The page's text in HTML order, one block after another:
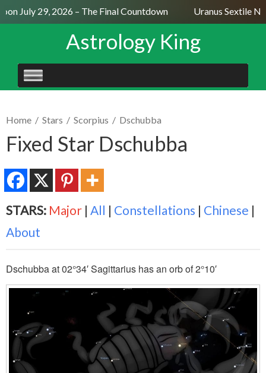
July 29, 2026 – The Final Countdown Uranus Sextile
Astrology King
SKIP
TO
Home / Stars / Scorpius / Dschubba
Fixed Star Dschubba
STARS: Major | All | Constellations | Chinese |
About
Dschubba at 02°34′ Sagittarius has an orb of 2°10′